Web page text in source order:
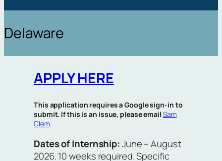
Delaware
APPLY HERE
This application requires a Google sign-in to
submit. If this is an issue, please email Sam
Clem.
Dates of Internship:June – August
2026. 10 weeks required. Specific